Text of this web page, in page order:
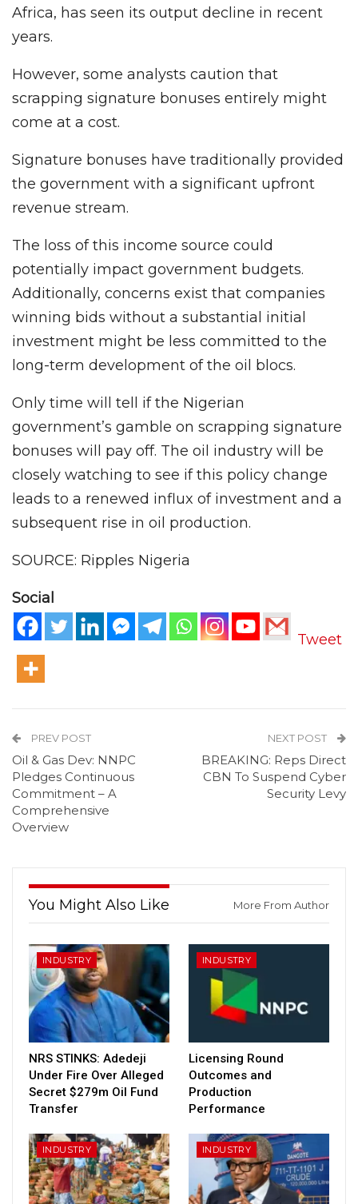
Africa, has seen its output decline in recent
years.
However, some analysts caution that
scrapping signature bonuses entirely might
come at a cost.
Signature bonuses have traditionally provided
the government with a significant upfront
revenue stream.
The loss of this income source could
potentially impact government budgets.
Additionally, concerns exist that companies
winning bids without a substantial initial
investment might be less committed to the
long-term development of the oil blocs.
Only time will tell if the Nigerian
government’s gamble on scrapping signature
bonuses will pay off. The oil industry will be
closely watching to see if this policy change
leads to a renewed influx of investment and a
subsequent rise in oil production.
SOURCE: Ripples Nigeria
Social
Tweet
PREV POST
Oil & Gas Dev: NNPC
Pledges Continuous
Commitment – A
Comprehensive
Overview
NEXT POST
BREAKING: Reps Direct
CBN To Suspend Cyber
Security Levy
You Might Also Like More From Author
INDUSTRY
NRS STINKS: Adedeji
Under Fire Over Alleged
Secret $279m Oil Fund
Transfer
INDUSTRY
Licensing Round
Outcomes and
Production
Performance
INDUSTRY INDUSTRY